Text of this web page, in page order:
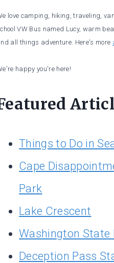
love camping, hiking, traveling,
VW Bus named Lucy, warm
all things adventure. Here's more
happy you're here!
Things to Do in
Cape
Park
Lake Crescent
Washington State
Deception Pass